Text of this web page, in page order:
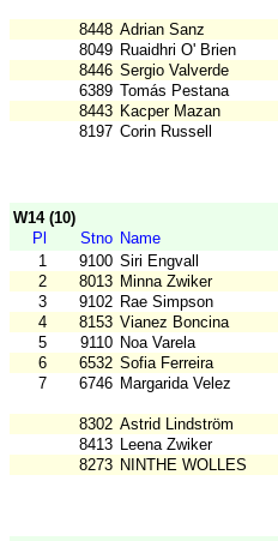
8448 Adrian Sanz
8049 Ruaidhri O' Brien
8446 Sergio Valverde
6389 Tomás Pestana
8443 Kacper Mazan
8197 Corin Russell
W14 (10)
Pl
Stno Name
1
9100 Siri Engvall
2
8013 Minna Zwiker
3
9102 Rae Simpson
4
8153 Vianez Boncina
5
9110 Noa Varela
6
6532 Sofia Ferreira
7
6746 Margarida Velez
8302 Astrid Lindström
8413 Leena Zwiker
8273 NINTHE WOLLES